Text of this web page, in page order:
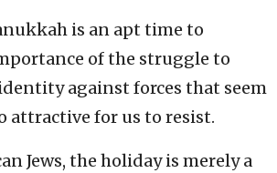
is an apt time to
of the struggle to
against forces that seem
attractive for us to resist.
Jews, the holiday is merely a